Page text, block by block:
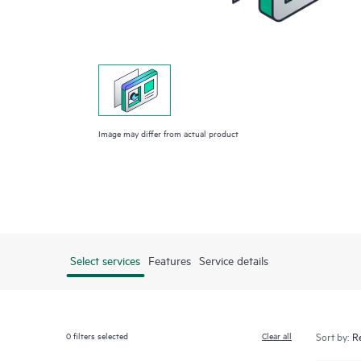
Image may differ from actual product
Select services Features Service details
0filters selected Clear all Sort by: